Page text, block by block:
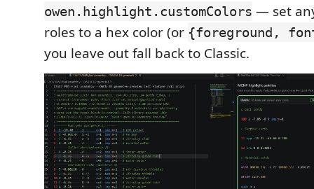
owen.highlight.customColors — set
roles to a hex color (or {foreground,
you leave out fall back to Classic.